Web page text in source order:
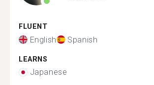
FLUENT
English Spanish
LEARNS
Japanese